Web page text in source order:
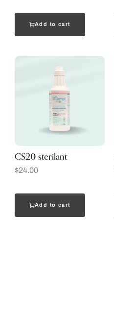
Add to cart
CS20 sterilant
$24.00
Add to cart